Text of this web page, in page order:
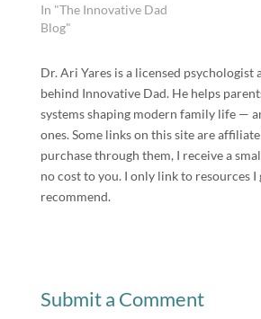
In "The Innovative Dad
Blog"
Dr. Ari Yares is a licensed psychologist
behind Innovative Dad. He helps
systems shaping modern family life —
ones. Some links on this site are
purchase through them, I receive a
no cost to you. I only link to resources I
recommend.
Submit a Comment